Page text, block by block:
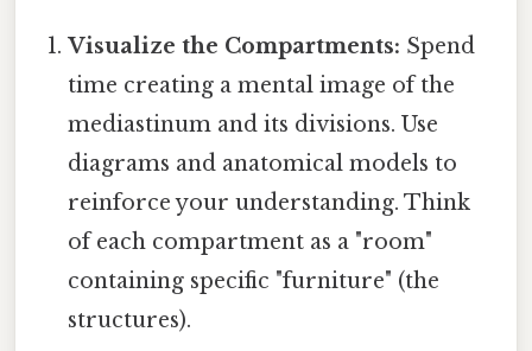
Visualize the Compartments: Spend
time creating a mental image of the
mediastinum and its divisions. Use
diagrams and anatomical models to
reinforce your understanding. Think
of each compartment as a "room"
containing specific "furniture" (the
structures).